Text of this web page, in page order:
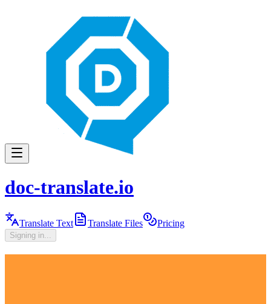
doc-translate.io
Translate Text Translate Files Pricing
Signing in...